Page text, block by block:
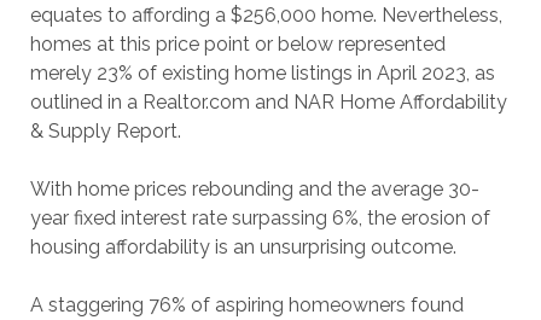
equates to affording a $256,000 home. Nevertheless,
homes at this price point or below represented
merely 23% of existing home listings in April 2023, as
outlined in a Realtor.com and NAR Home Affordability
& Supply Report.
With home prices rebounding and the average 30-
year fixed interest rate surpassing 6%, the erosion of
housing affordability is an unsurprising outcome.
A staggering 76% of aspiring homeowners found